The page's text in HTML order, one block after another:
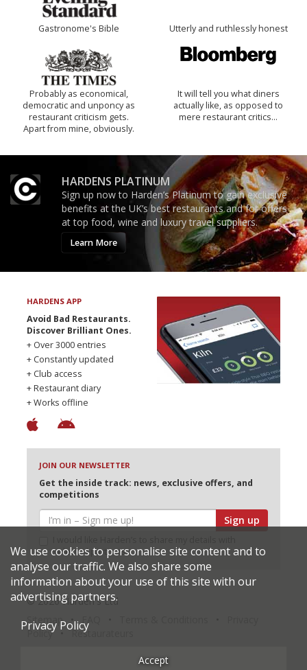
Gastronome's Bible Utterly and ruthlessly honest
Probably as economical,
democratic and unponcy as
restaurant criticism gets.
Apart from mine, obviously.
It will tell you what diners
actually like, as opposed to
mere restaurant critics…
HARDENS PLATINUM
Sign up now to Harden’s Platinum to gain exclusive
benefits at the UK’s best restaurants and for offers
at top food, wine and luxury travel suppliers.
Learn More
HARDENS APP
Avoid Bad Restaurants.
Discover Brilliant Ones.
+ Over 3000 entries
+ Constantly updated
+ Club access
+ Restaurant diary
+ Works offline
JOIN OUR NEWSLETTER
Get the inside track: news, exclusive offers, and
competitions
Sign up
selected partners
© 2026 Harden's Ltd
Sitemap
Policy
Restaurateurs
We use cookies to personalise site content and to
analyse our traffic. We also share some
information about your use of this site with our
advertising partners.
Privacy Policy
Accept